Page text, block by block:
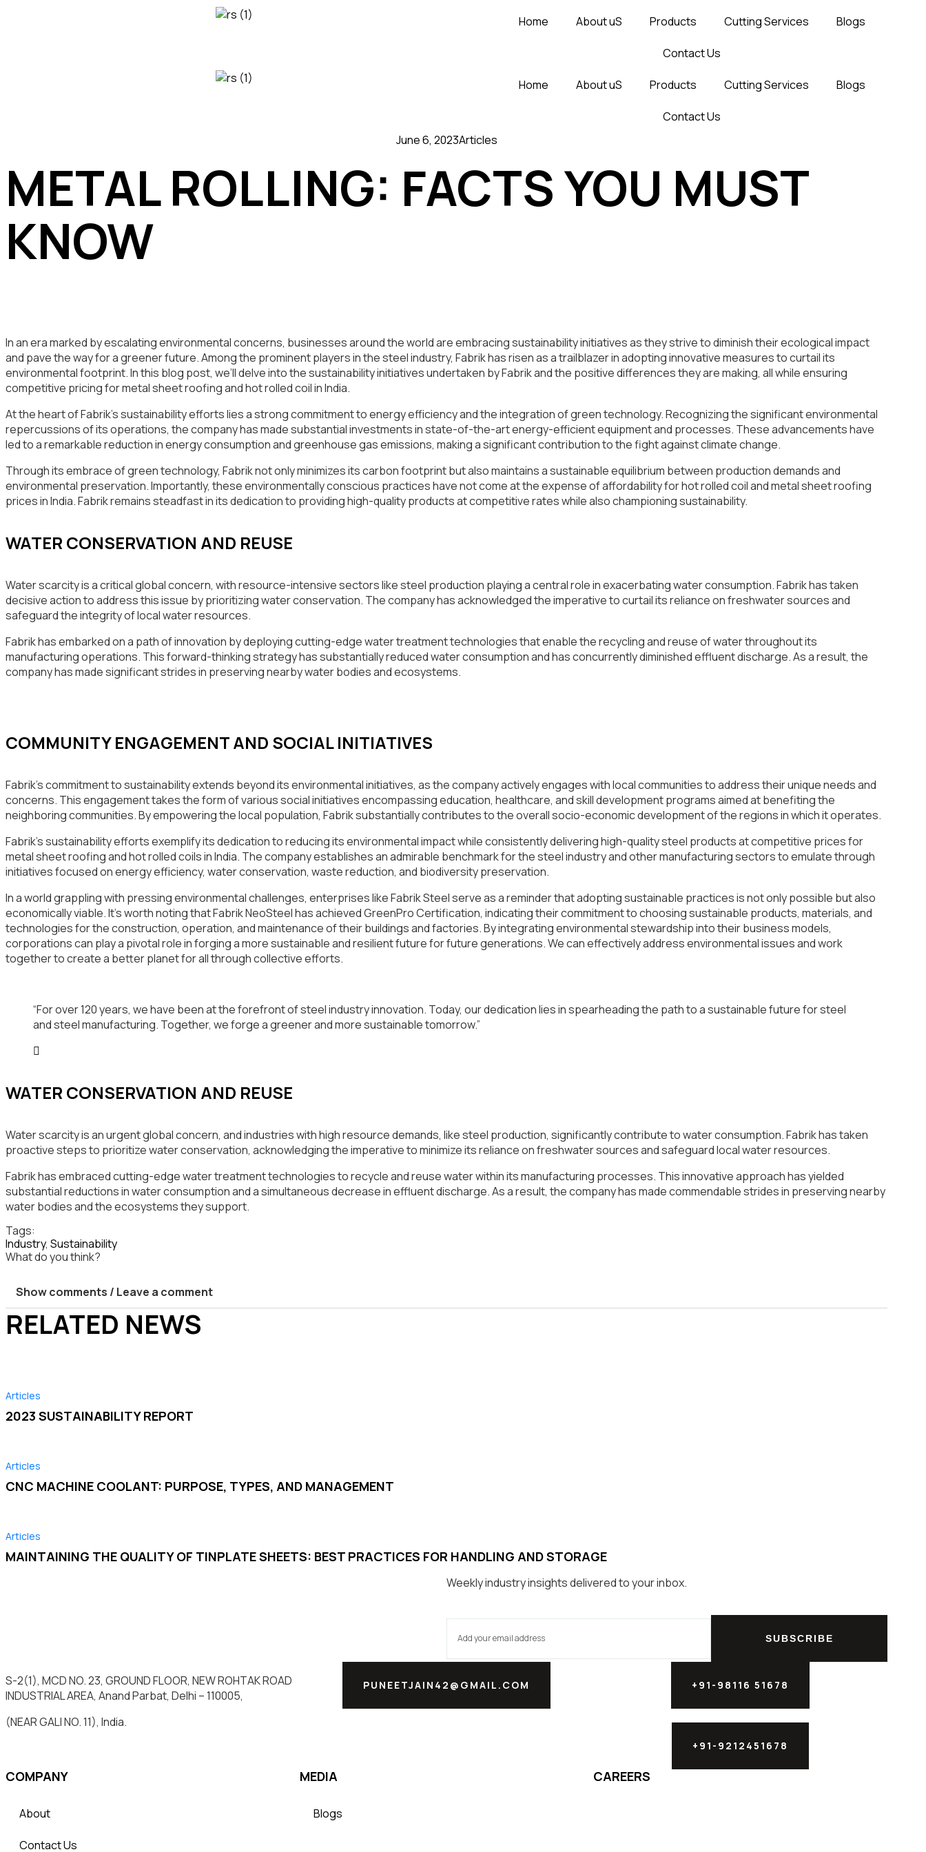
Home About uS Products Cutting Services Blogs
Contact Us
Home About uS Products Cutting Services Blogs
Contact Us
June 6, 2023Articles
METAL ROLLING: FACTS YOU MUST
KNOW
In an era marked by escalating environmental concerns, businesses around the world are embracing sustainability initiatives as they strive to diminish their ecological impact
and pave the way for a greener future. Among the prominent players in the steel industry, Fabrik has risen as a trailblazer in adopting innovative measures to curtail its
environmental footprint. In this blog post, we’ll delve into the sustainability initiatives undertaken by Fabrik and the positive differences they are making, all while ensuring
competitive pricing for metal sheet roofing and hot rolled coil in India.
At the heart of Fabrik’s sustainability efforts lies a strong commitment to energy efficiency and the integration of green technology. Recognizing the significant environmental
repercussions of its operations, the company has made substantial investments in state-of-the-art energy-efficient equipment and processes. These advancements have
led to a remarkable reduction in energy consumption and greenhouse gas emissions, making a significant contribution to the fight against climate change.
Through its embrace of green technology, Fabrik not only minimizes its carbon footprint but also maintains a sustainable equilibrium between production demands and
environmental preservation. Importantly, these environmentally conscious practices have not come at the expense of affordability for hot rolled coil and metal sheet roofing
prices in India. Fabrik remains steadfast in its dedication to providing high-quality products at competitive rates while also championing sustainability.
WATER CONSERVATION AND REUSE
Water scarcity is a critical global concern, with resource-intensive sectors like steel production playing a central role in exacerbating water consumption. Fabrik has taken
decisive action to address this issue by prioritizing water conservation. The company has acknowledged the imperative to curtail its reliance on freshwater sources and
safeguard the integrity of local water resources.
Fabrik has embarked on a path of innovation by deploying cutting-edge water treatment technologies that enable the recycling and reuse of water throughout its
manufacturing operations. This forward-thinking strategy has substantially reduced water consumption and has concurrently diminished effluent discharge. As a result, the
company has made significant strides in preserving nearby water bodies and ecosystems.
COMMUNITY ENGAGEMENT AND SOCIAL INITIATIVES
Fabrik’s commitment to sustainability extends beyond its environmental initiatives, as the company actively engages with local communities to address their unique needs and
concerns. This engagement takes the form of various social initiatives encompassing education, healthcare, and skill development programs aimed at benefiting the
neighboring communities. By empowering the local population, Fabrik substantially contributes to the overall socio-economic development of the regions in which it operates.
Fabrik’s sustainability efforts exemplify its dedication to reducing its environmental impact while consistently delivering high-quality steel products at competitive prices for
metal sheet roofing and hot rolled coils in India. The company establishes an admirable benchmark for the steel industry and other manufacturing sectors to emulate through
initiatives focused on energy efficiency, water conservation, waste reduction, and biodiversity preservation.
In a world grappling with pressing environmental challenges, enterprises like Fabrik Steel serve as a reminder that adopting sustainable practices is not only possible but also
economically viable. It’s worth noting that Fabrik NeoSteel has achieved GreenPro Certification, indicating their commitment to choosing sustainable products, materials, and
technologies for the construction, operation, and maintenance of their buildings and factories. By integrating environmental stewardship into their business models,
corporations can play a pivotal role in forging a more sustainable and resilient future for future generations. We can effectively address environmental issues and work
together to create a better planet for all through collective efforts.
“For over 120 years, we have been at the forefront of steel industry innovation. Today, our dedication lies in spearheading the path to a sustainable future for steel
and steel manufacturing. Together, we forge a greener and more sustainable tomorrow.”
WATER CONSERVATION AND REUSE
Water scarcity is an urgent global concern, and industries with high resource demands, like steel production, significantly contribute to water consumption. Fabrik has taken
proactive steps to prioritize water conservation, acknowledging the imperative to minimize its reliance on freshwater sources and safeguard local water resources.
Fabrik has embraced cutting-edge water treatment technologies to recycle and reuse water within its manufacturing processes. This innovative approach has yielded
substantial reductions in water consumption and a simultaneous decrease in effluent discharge. As a result, the company has made commendable strides in preserving nearby
water bodies and the ecosystems they support.
Tags:
Industry, Sustainability
What do you think?
Show comments / Leave a comment
RELATED NEWS
Articles
2023 SUSTAINABILITY REPORT
Articles
CNC MACHINE COOLANT: PURPOSE, TYPES, AND MANAGEMENT
Articles
MAINTAINING THE QUALITY OF TINPLATE SHEETS: BEST PRACTICES FOR HANDLING AND STORAGE
Weekly industry insights delivered to your inbox.
SUBSCRIBE
S-2(1), MCD NO. 23, GROUND FLOOR, NEW ROHTAK ROAD
INDUSTRIAL AREA, Anand Parbat, Delhi – 110005,
(NEAR GALI NO. 11), India.
PUNEETJAIN42@GMAIL.COM +91-98116 51678
+91-9212451678
COMPANY
About
Contact Us
MEDIA
Blogs
CAREERS